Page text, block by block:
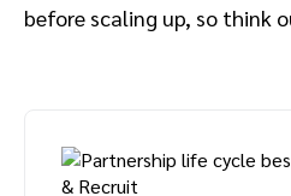
before scaling up, so think